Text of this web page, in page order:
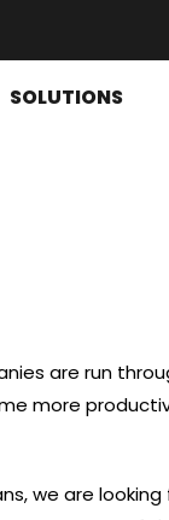
SOLUTIONS
are run
more
we are looking